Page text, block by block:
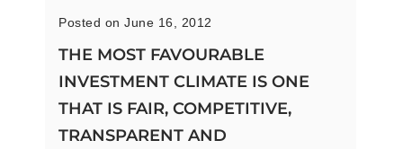
Posted on June 16, 2012
THE MOST FAVOURABLE
INVESTMENT CLIMATE IS ONE
THAT IS FAIR, COMPETITIVE,
TRANSPARENT AND